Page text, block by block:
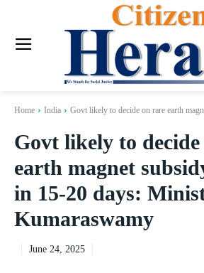
Home India Govt likely to decide on rare earth
Govt likely to
earth magnet
in 15-20 days:
Kumaraswamy
June 24, 2025